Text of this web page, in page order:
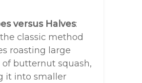
versus Halves:
classic method
roasting large
of butternut squash,
it into smaller